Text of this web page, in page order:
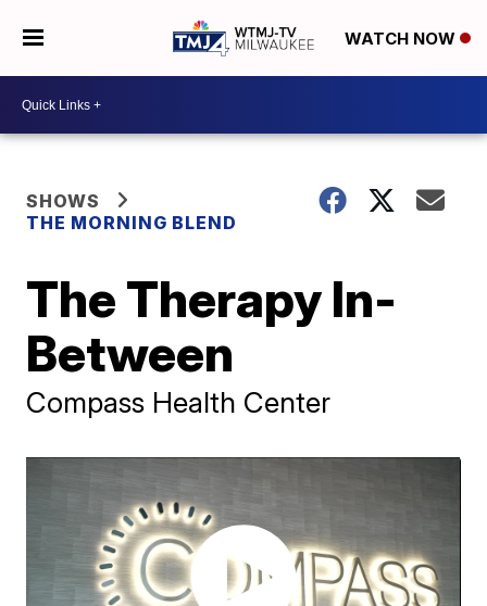
WATCH NOW
SHOWS
THE MORNING BLEND
The Therapy In-
Between
Compass Health Center